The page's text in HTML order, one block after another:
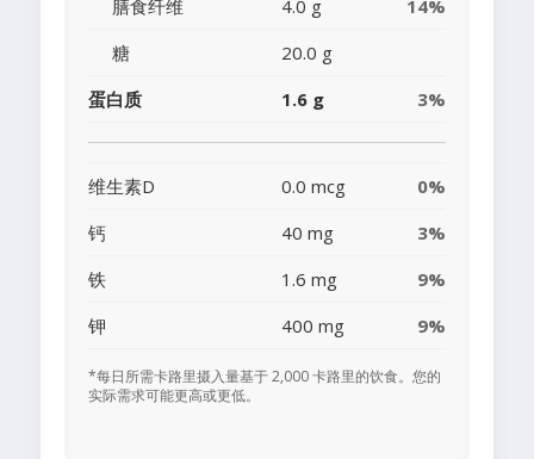
膳食纤维 4.0 g
14%
糖
20.0 g
蛋白质
1.6 g 3%
维生素D 0.0 mcg
0%
钙
40 mg
3%
铁
1.6 mg
9%
钾
400 mg 9%
*每日所需卡路里摄入量基于 2,000 卡路里的饮食。您的
实际需求可能更高或更低。